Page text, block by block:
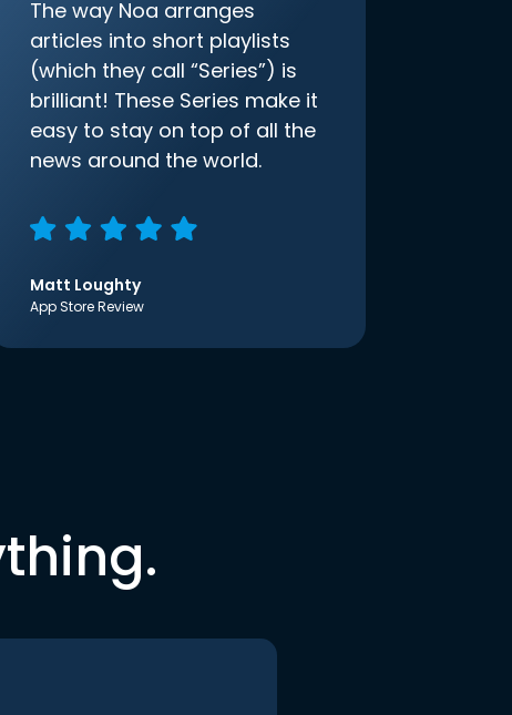
The way Noa arranges
articles into short playlists
(which they call “Series”) is
brilliant! These Series make it
easy to stay on top of all the
news around the world.
Matt Loughty
App Store Review